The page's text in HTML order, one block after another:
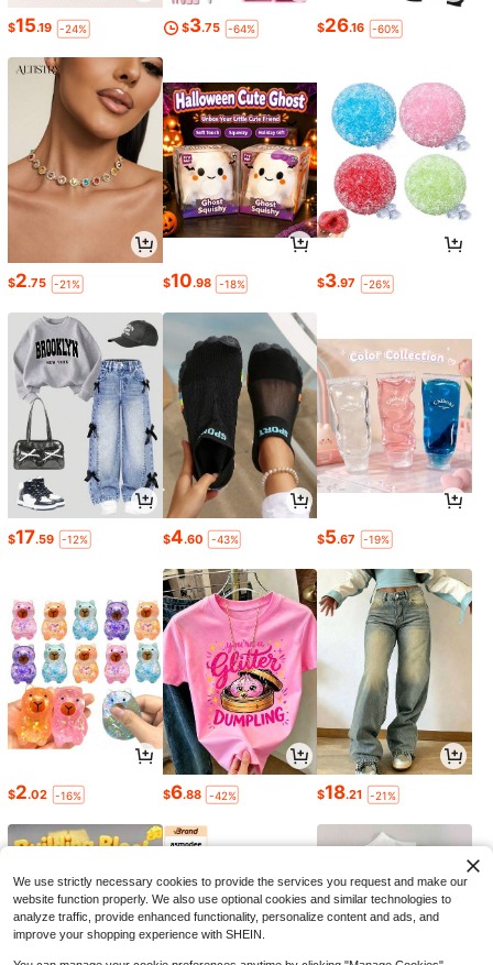
$15.19 -24% $3.75 -64% $26.16 -60%
$2.75 -21% $10.98 -18% $3.97 -26%
$17.59 -12% $4.60 -43% $5.67 -19%
$2.02 -16% $6.88 -42% $18.21 -21%
We use strictly necessary cookies to provide the services you request and make our
website function properly. We also use optional cookies and similar technologies to
analyze traffic, provide enhanced functionality, personalize content and ads, and
improve your shopping experience with SHEIN.